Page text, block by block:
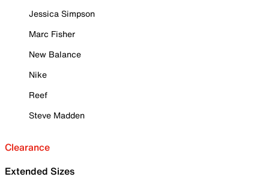
Jessica Simpson
Marc Fisher
New Balance
Nike
Reef
Steve Madden
Clearance
Extended Sizes